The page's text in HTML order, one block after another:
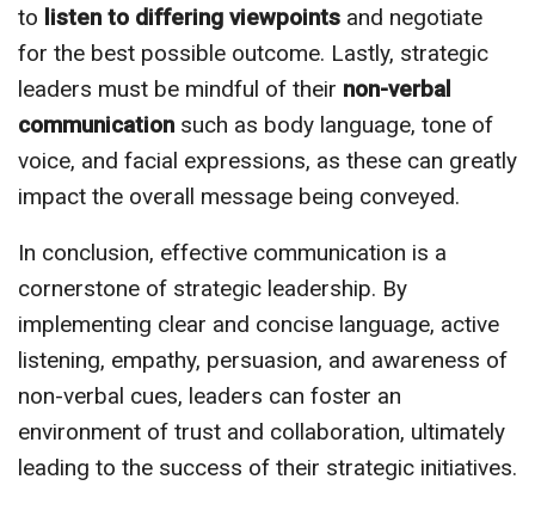
to listen to differing viewpoints and negotiate
for the best possible outcome. Lastly, strategic
leaders must be mindful of their non-verbal
communication such as body language, tone of
voice, and facial expressions, as these can greatly
impact the overall message being conveyed.
In conclusion, effective communication is a
cornerstone of strategic leadership. By
implementing clear and concise language, active
listening, empathy, persuasion, and awareness of
non-verbal cues, leaders can foster an
environment of trust and collaboration, ultimately
leading to the success of their strategic initiatives.